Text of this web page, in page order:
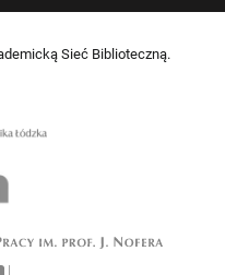
Sieć Biblioteczną.